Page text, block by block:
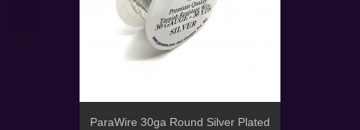
ParaWire 30ga Round Silver Plated